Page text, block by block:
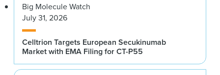
Big Molecule Watch
July 31, 2026
Celltrion Targets European Secukinumab
Market with EMA Filing for CT-P55